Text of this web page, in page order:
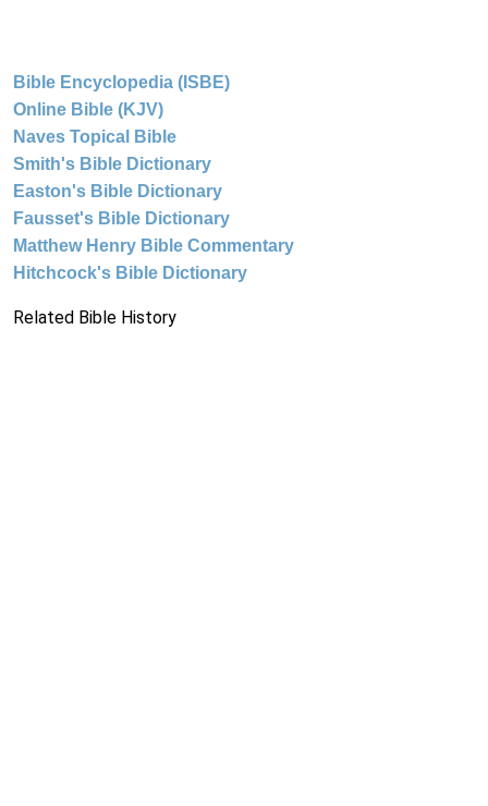
Bible Encyclopedia (ISBE)
Online Bible (KJV)
Naves Topical Bible
Smith's Bible Dictionary
Easton's Bible Dictionary
Fausset's Bible Dictionary
Matthew Henry Bible Commentary
Hitchcock's Bible Dictionary
Related Bible History